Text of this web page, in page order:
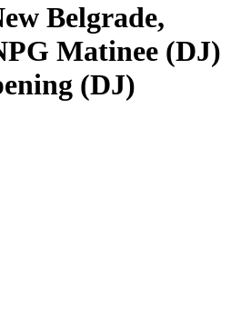
Belgrade,
Matinee (DJ)
(DJ)